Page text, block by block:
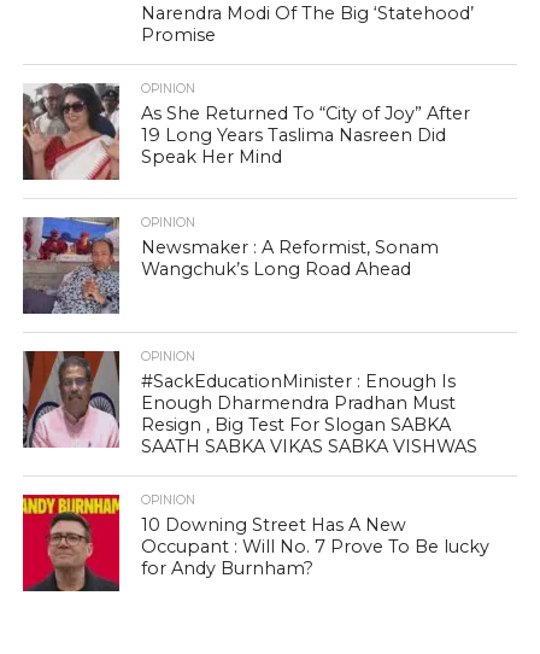
Narendra Modi Of The Big ‘Statehood’
Promise
OPINION
As She Returned To “City of Joy” After
19 Long Years Taslima Nasreen Did
Speak Her Mind
OPINION
Newsmaker : A Reformist, Sonam
Wangchuk’s Long Road Ahead
OPINION
#SackEducationMinister : Enough Is
Enough Dharmendra Pradhan Must
Resign , Big Test For Slogan SABKA
SAATH SABKA VIKAS SABKA VISHWAS
OPINION
10 Downing Street Has A New
Occupant : Will No. 7 Prove To Be lucky
for Andy Burnham?